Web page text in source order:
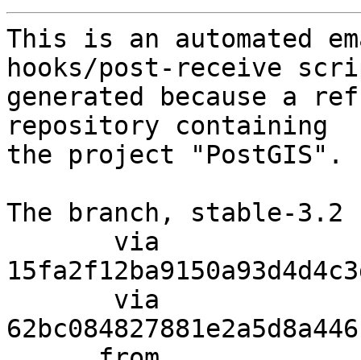
This is an automated
hooks/post-receive
generated because a
repository containing
the project "PostGIS".
The branch, stable-3.2